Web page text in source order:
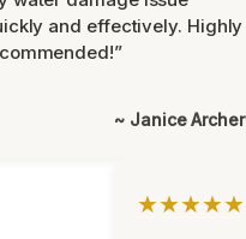
and effectively. Highly
~ Janice Archer
★★★★★